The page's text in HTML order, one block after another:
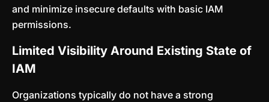
and minimize insecure defaults with basic IAM
permissions.
Limited Visibility Around Existing State of
IAM
Organizations typically do not have a strong